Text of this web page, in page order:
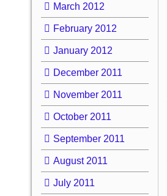
March 2012
February 2012
January 2012
December 2011
November 2011
October 2011
September 2011
August 2011
July 2011